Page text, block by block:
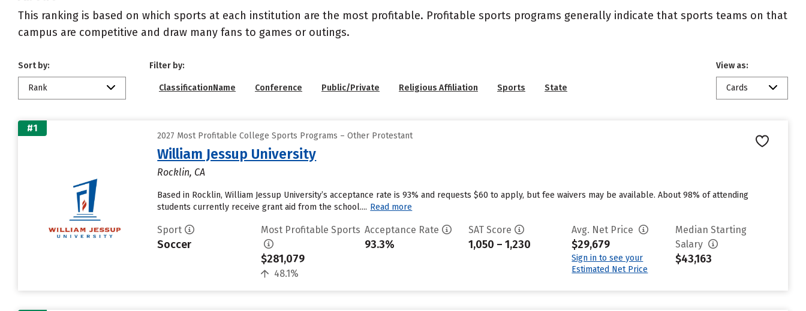
This ranking is based on which sports at each institution are the most profitable. Profitable sports programs generally indicate that sports teams on that
campus are competitive and draw many fans to games or outings.
Sort by:
Rank
Filter by:
ClassificationName Conference Public/Private Religious Affiliation Sports State
View as:
Cards
#1
2027 Most Profitable College Sports Programs – Other Protestant
William Jessup University
Rocklin, CA
Based in Rocklin, William Jessup University’s acceptance rate is 93% and requests $60 to apply, but fee waivers may be available. About 98% of attending
students currently receive grant aid from the school.... Read more
Sport
Soccer
Most Profitable Sports
$281,079
48.1%
Acceptance Rate
93.3%
SAT Score
1,050 – 1,230
Avg. Net Price
$29,679
Sign in to see your
Estimated Net Price
Median Starting
Salary
$43,163